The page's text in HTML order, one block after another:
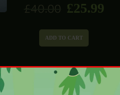
£40.00 £25.99
ADD TO CART